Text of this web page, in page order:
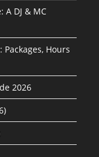
DJ & MC
Hours
2026